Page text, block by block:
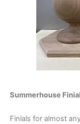
Summerhouse
Finials for almost